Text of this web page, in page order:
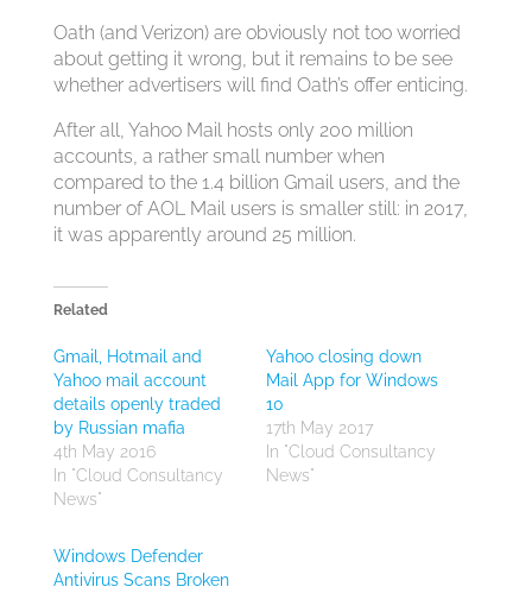
Oath (and Verizon) are obviously not too worried
about getting it wrong, but it remains to be see
whether advertisers will find Oath’s offer enticing.
After all, Yahoo Mail hosts only 200 million
accounts, a rather small number when
compared to the 1.4 billion Gmail users, and the
number of AOL Mail users is smaller still: in 2017,
it was apparently around 25 million.
Related
Gmail, Hotmail and
Yahoo mail account
details openly traded
by Russian mafia
4th May 2016
In "Cloud Consultancy
News"
Yahoo closing down
Mail App for Windows
10
17th May 2017
In "Cloud Consultancy
News"
Windows Defender
Antivirus Scans Broken